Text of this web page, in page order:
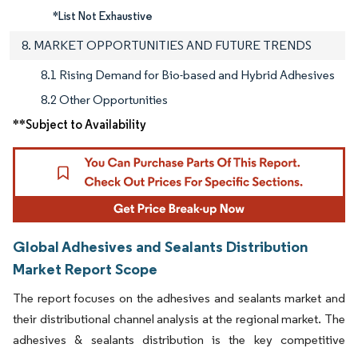
*List Not Exhaustive
8. MARKET OPPORTUNITIES AND FUTURE TRENDS
8.1 Rising Demand for Bio-based and Hybrid Adhesives
8.2 Other Opportunities
**Subject to Availability
Global Adhesives and Sealants Distribution
Market Report Scope
The report focuses on the adhesives and sealants market and
their distributional channel analysis at the regional market. The
adhesives & sealants distribution is the key competitive